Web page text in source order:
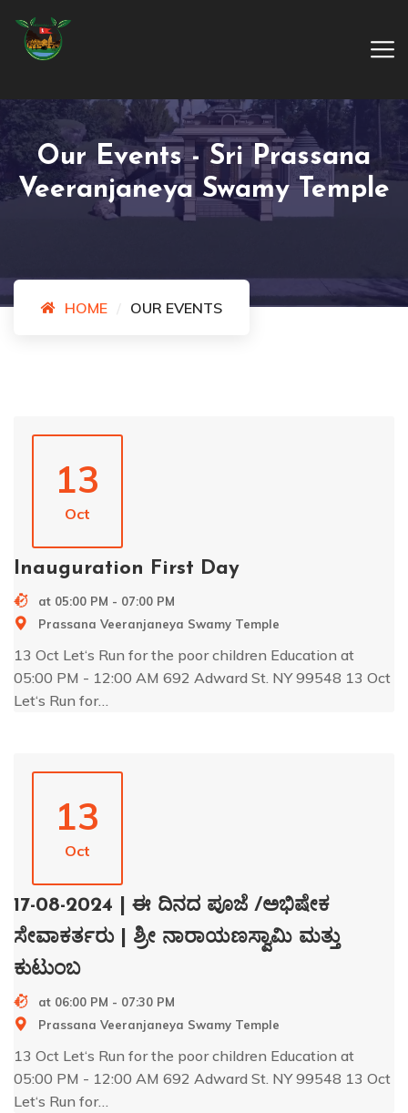
Our Events - Sri Prassana
Veeranjaneya Swamy Temple
HOME OUR EVENTS
13
Oct
Inauguration First Day
at 05:00 PM - 07:00 PM
Prassana Veeranjaneya Swamy Temple
13 Oct Let‘s Run for the poor children Education at
05:00 PM - 12:00 AM 692 Adward St. NY 99548 13 Oct
Let‘s Run for…
13
Oct
17-08-2024 | ಈ ದಿನದ ಪೂಜೆ /ಅಭಿಷೇಕ
ಸೇವಾಕರ್ತರು | ಶ್ರೀ ನಾರಾಯಣಸ್ವಾಮಿ ಮತ್ತು
ಕುಟುಂಬ
at 06:00 PM - 07:30 PM
Prassana Veeranjaneya Swamy Temple
13 Oct Let‘s Run for the poor children Education at
05:00 PM - 12:00 AM 692 Adward St. NY 99548 13 Oct
Let‘s Run for…